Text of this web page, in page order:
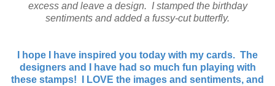
excess and leave a design. I stamped the birthday
sentiments and added a fussy-cut butterfly.
I hope I have inspired you today with my cards. The
designers and I have had so much fun playing with
these stamps! I LOVE the images and sentiments, and